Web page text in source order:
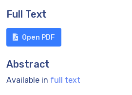
Full Text
Open PDF
Abstract
Available in full text